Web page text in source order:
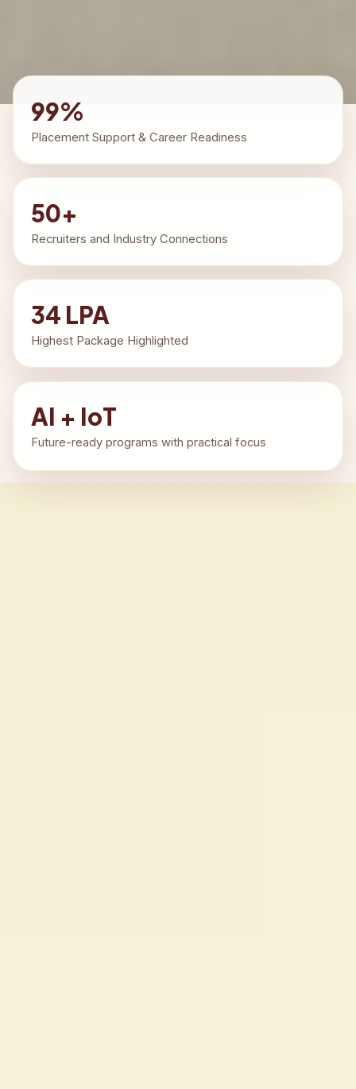
99%
Placement Support & Career Readiness
50+
Recruiters and Industry Connections
34 LPA
Highest Package Highlighted
AI + IoT
Future-ready programs with practical focus